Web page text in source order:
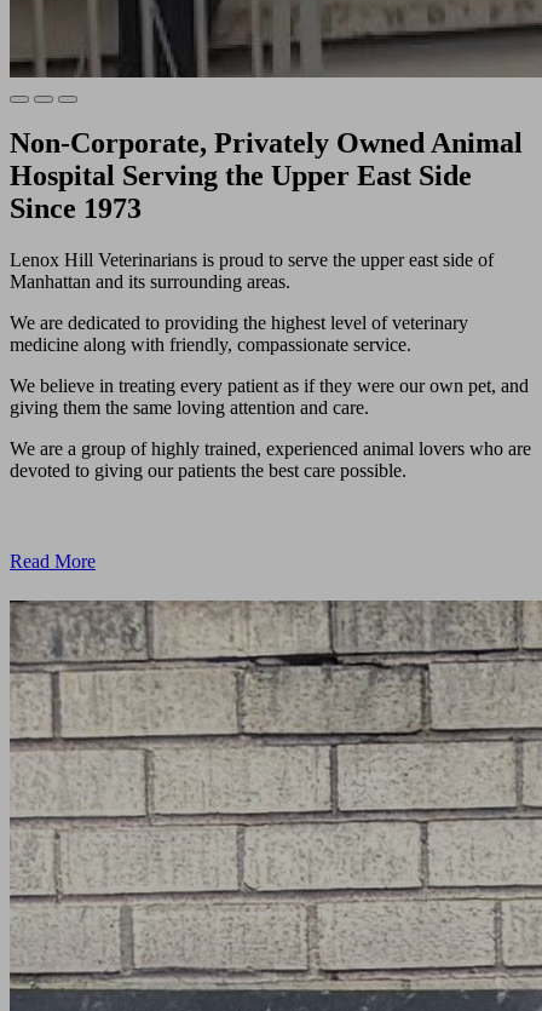
Non-Corporate, Privately Owned Animal
Hospital Serving the Upper East Side
Since 1973
Lenox Hill Veterinarians is proud to serve the upper east side of
Manhattan and its surrounding areas.
We are dedicated to providing the highest level of veterinary
medicine along with friendly, compassionate service.
We believe in treating every patient as if they were our own pet, and
giving them the same loving attention and care.
We are a group of highly trained, experienced animal lovers who are
devoted to giving our patients the best care possible.
Read More